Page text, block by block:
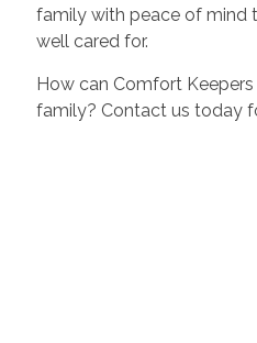
family with peace of mind
well cared for.
How can Comfort
family? Contact us today